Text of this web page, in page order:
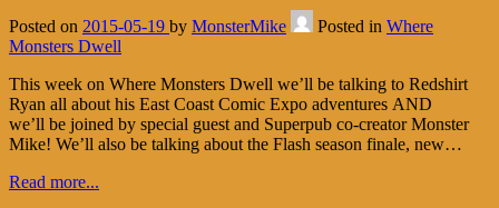
Posted on 2015-05-19 by MonsterMike Posted in Where
Monsters Dwell
This week on Where Monsters Dwell we’ll be talking to Redshirt
Ryan all about his East Coast Comic Expo adventures AND
we’ll be joined by special guest and Superpub co-creator Monster
Mike! We’ll also be talking about the Flash season finale, new…
Read more...